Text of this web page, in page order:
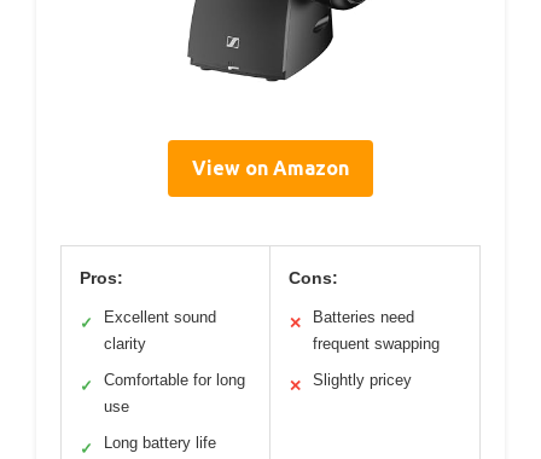
View on Amazon
Pros:
✓
Excellent sound
clarity
✓
Comfortable for long
use
✓ Long battery life
Cons:
✕
Batteries need
frequent swapping
✕ Slightly pricey